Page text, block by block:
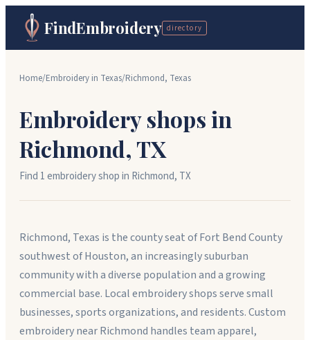
FindEmbroidery directory
Home/Embroidery in Texas/Richmond, Texas
Embroidery shops in
Richmond,TX
Find 1embroidery shopin Richmond, TX
Richmond, Texas is the county seat of Fort Bend County
southwest of Houston, an increasingly suburban
community with a diverse population and a growing
commercial base. Local embroidery shops serve small
businesses, sports organizations, and residents. Custom
embroidery near Richmond handles team apparel,